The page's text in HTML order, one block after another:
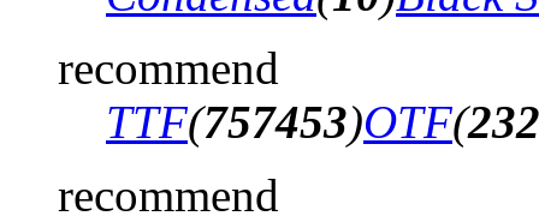
recommend
TTF(757453)OTF(
recommend